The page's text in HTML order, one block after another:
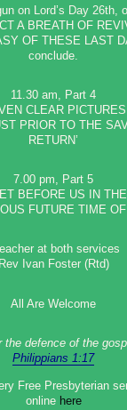
on Lord’s Day 26th,
A BREATH OF
OF THESE LAST
conclude.
11.30 am, Part 4
CLEAR
PRIOR TO THE
RETURN’
7.00 pm, Part 5
BEFORE US IN
FUTURE TIME OF
at both services
Rev Ivan Foster (Rtd)
All Are Welcome
the defence‭ of the
Philippians 1:17
Free Presbyterian
online here